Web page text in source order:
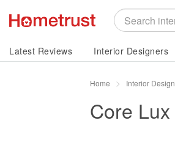
Latest Reviews Interior Designers
Home Interior
Core